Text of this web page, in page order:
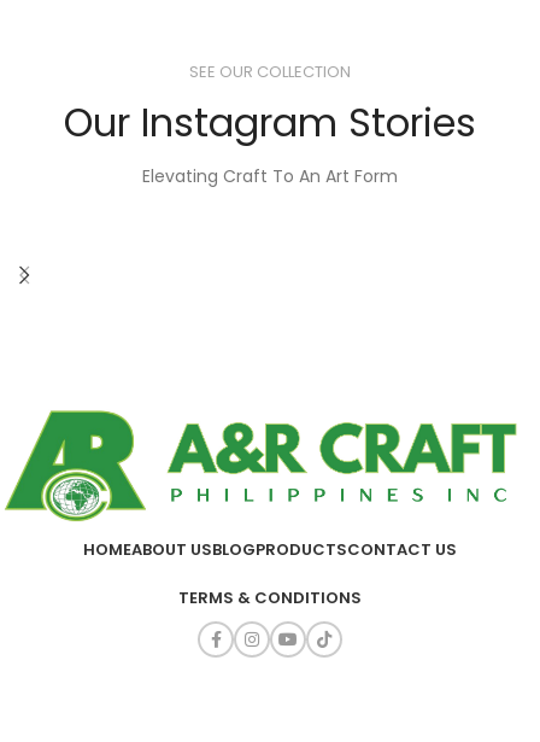
SEE OUR COLLECTION
Our Instagram Stories
Elevating Craft To An Art Form
HOMEABOUT USBLOGPRODUCTSCONTACT US
TERMS & CONDITIONS